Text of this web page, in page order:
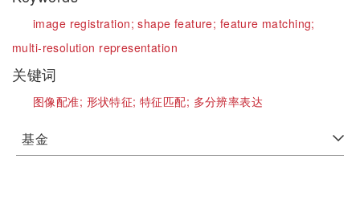
image registration;shape feature; feature matching;
multi-resolution representation
关键词
图像配准; 形状特征;特征匹配; 多分辨率表达
基金